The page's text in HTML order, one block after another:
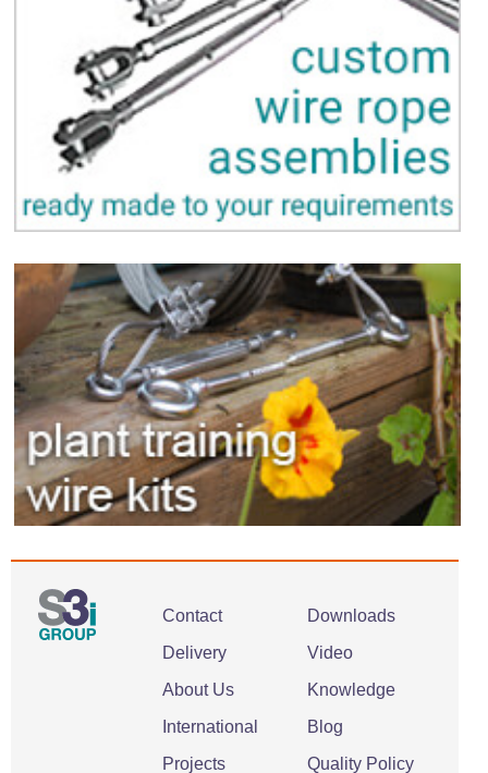
Contact
Delivery
About Us
International
Projects
Downloads
Video
Knowledge
Blog
Quality Policy